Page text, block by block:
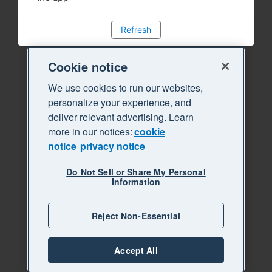
Refresh
Cookie notice
We use cookies to run our websites,
personalize your experience, and
deliver relevant advertising. Learn
more in our notices:cookie
notice privacy notice
Do Not Sell or Share My Personal
Information
Reject Non-Essential
Accept All